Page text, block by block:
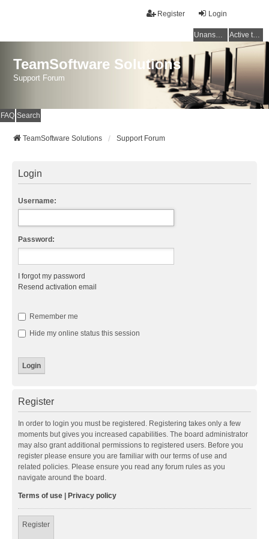
Login
Register
Unanswered topics Active topics
TeamSoftware Solutions
Support Forum
FAQ Search
TeamSoftware Solutions Support Forum
Login
Username:
Password:
I forgot my password
Resend activation email
Remember me
Hide my online status this session
Register
In order to login you must be registered. Registering takes only a few
moments but gives you increased capabilities. The board administrator
may also grant additional permissions to registered users. Before you
register please ensure you are familiar with our terms of use and
related policies. Please ensure you read any forum rules as you
navigate around the board.
Terms of use Privacy policy
Register